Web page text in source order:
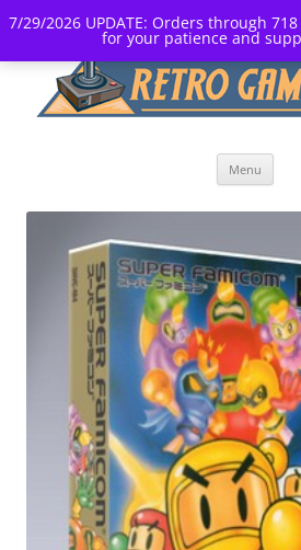
7/29/2026 UPDATE: Orders through
for your patience and
Menu